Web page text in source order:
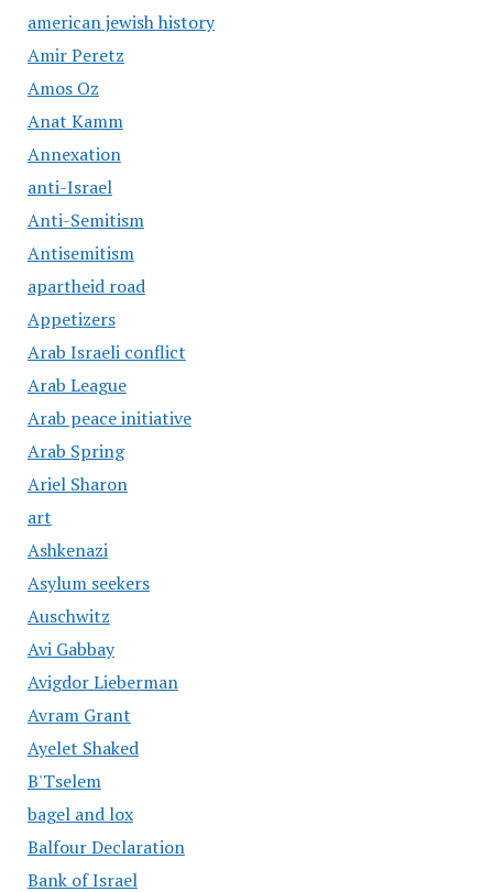
american jewish history
Amir Peretz
Amos Oz
Anat Kamm
Annexation
anti-Israel
Anti-Semitism
Antisemitism
apartheid road
Appetizers
Arab Israeli conflict
Arab League
Arab peace initiative
Arab Spring
Ariel Sharon
art
Ashkenazi
Asylum seekers
Auschwitz
Avi Gabbay
Avigdor Lieberman
Avram Grant
Ayelet Shaked
B'Tselem
bagel and lox
Balfour Declaration
Bank of Israel